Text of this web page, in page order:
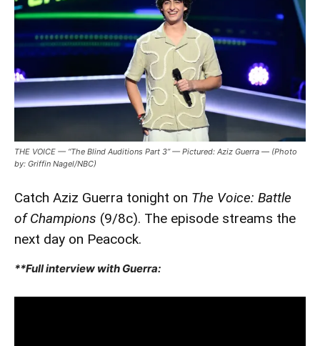
THE VOICE — “The Blind Auditions Part 3” — Pictured: Aziz Guerra — (Photo
by: Griffin Nagel/NBC)
Catch Aziz Guerra tonight on The Voice: Battle
of Champions (9/8c). The episode streams the
next day on Peacock.
**Full interview with Guerra: